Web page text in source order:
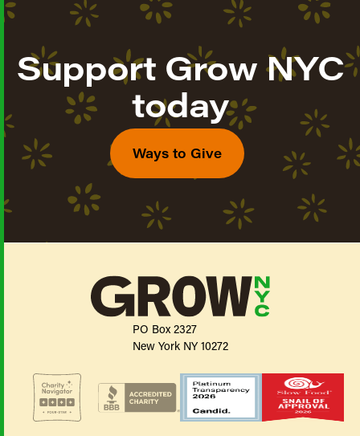
Support Grow NYC
today
Ways to Give
PO Box 2327
New York NY 10272